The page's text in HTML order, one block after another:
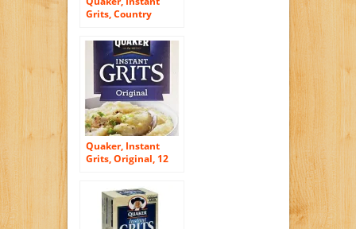
Grits, Country
Box (Pack of 4)
Quaker, Instant
Grits, Original, 12